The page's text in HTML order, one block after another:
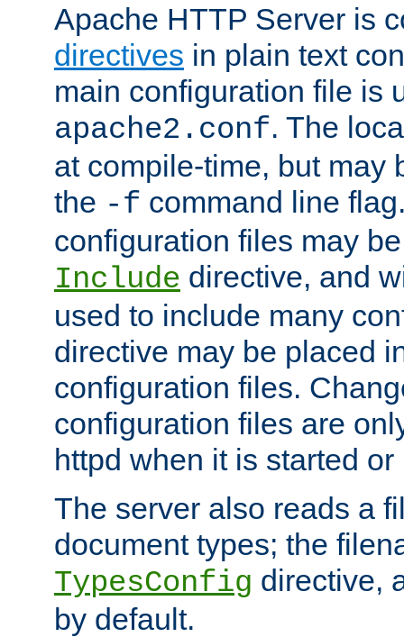
Apache HTTP Server is
directives in plain text
main configuration file is
apache2.conf. The
at compile-time, but may
the -f command line
configuration files may
Include directive, and
used to include many
directive may be placed
configuration files.
configuration files are
httpd when it is started or
The server also reads a
document types; the
TypesConfig directive,
by default.